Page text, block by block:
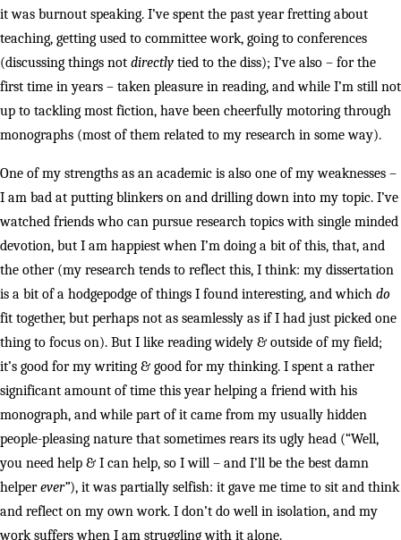
it was burnout speaking. I’ve spent the past year fretting about
teaching, getting used to committee work, going to conferences
(discussing things not directly tied to the diss); I’ve also – for the
first time in years – taken pleasure in reading, and while I’m still not
up to tackling most fiction, have been cheerfully motoring through
monographs (most of them related to my research in some way).
One of my strengths as an academic is also one of my weaknesses –
I am bad at putting blinkers on and drilling down into my topic. I’ve
watched friends who can pursue research topics with single minded
devotion, but I am happiest when I’m doing a bit of this, that, and
the other (my research tends to reflect this, I think: my dissertation
is a bit of a hodgepodge of things I found interesting, and which do
fit together, but perhaps not as seamlessly as if I had just picked one
thing to focus on). But I like reading widely & outside of my field;
it’s good for my writing & good for my thinking. I spent a rather
significant amount of time this year helping a friend with his
monograph, and while part of it came from my usually hidden
people-pleasing nature that sometimes rears its ugly head (“Well,
you need help & I can help, so I will – and I’ll be the best damn
helperever”), it was partially selfish: it gave me time to sit and think
and reflect on my own work. I don’t do well in isolation, and my
work suffers when I am struggling with it alone.